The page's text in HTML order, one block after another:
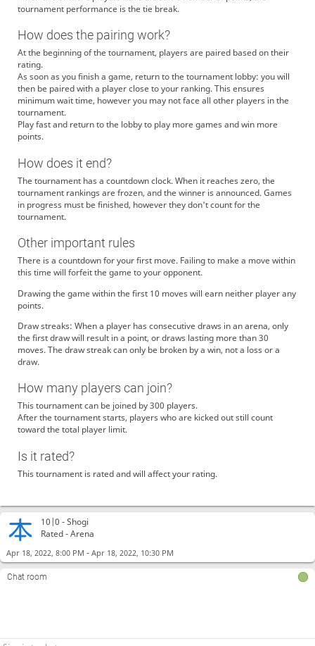
10|0 -Shogi
Rated - Arena
Apr 18, 2022, 8:00 PM - Apr 18, 2022, 10:30 PM
Chat room
tournament performance is the tie break.
How does the pairing work?
At the beginning of the tournament, players are paired based on their
rating.
As soon as you finish a game, return to the tournament lobby: you will
then be paired with a player close to your ranking. This ensures
minimum wait time, however you may not face all other players in the
tournament.
Play fast and return to the lobby to play more games and win more
points.
How does it end?
The tournament has a countdown clock. When it reaches zero, the
tournament rankings are frozen, and the winner is announced. Games
in progress must be finished, however they don't count for the
tournament.
Other important rules
There is a countdown for your first move. Failing to make a move within
this time will forfeit the game to your opponent.
Drawing the game within the first 10 moves will earn neither player any
points.
Draw streaks: When a player has consecutive draws in an arena, only
the first draw will result in a point, or draws lasting more than 30
moves. The draw streak can only be broken by a win, not a loss or a
draw.
How many players can join?
This tournament can be joined by 300 players.
After the tournament starts, players who are kicked out still count
toward the total player limit.
Is it rated?
This tournament is rated and will affect your rating.